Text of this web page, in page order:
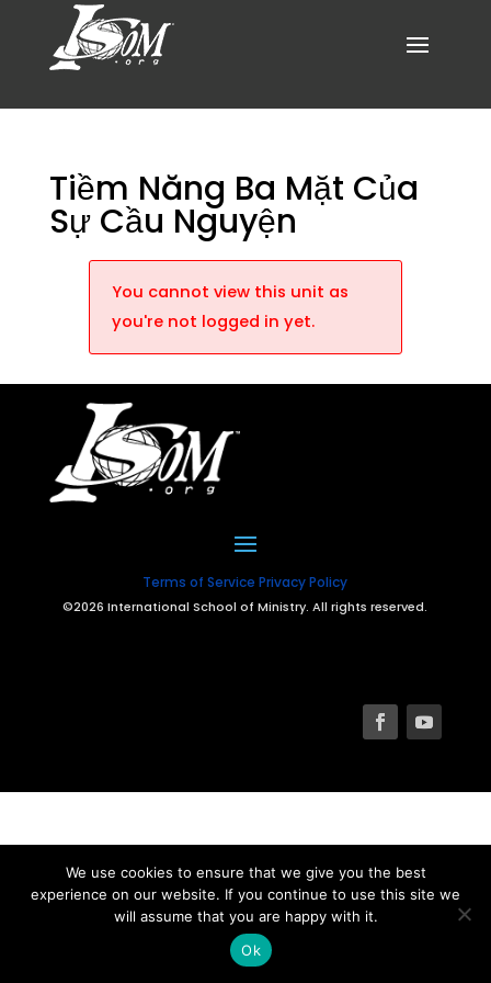
Tiềm Năng Ba Mặt Của
Sự Cầu Nguyện
You cannot view this unit as
you're not logged in yet.
Terms of Service Privacy Policy
©2026 International School of Ministry. All rights reserved.
We use cookies to ensure that we give you the best
experience on our website. If you continue to use this site we
will assume that you are happy with it.
Ok